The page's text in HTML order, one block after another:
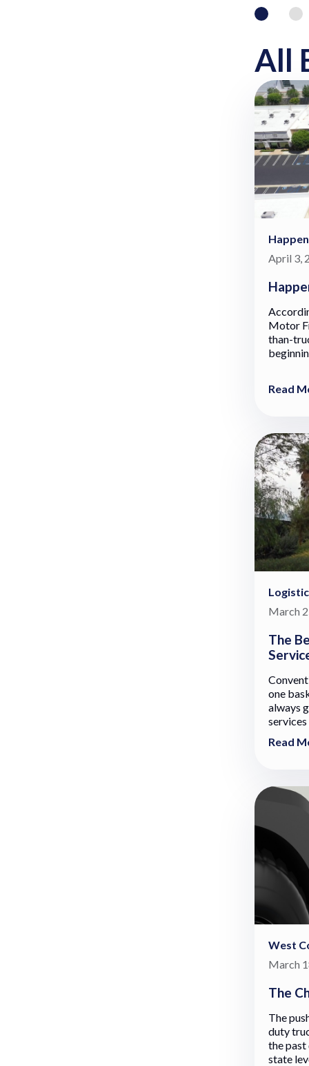
All
April 3,
Motor
than-
Read
March
The
one
always
services
Read
West
March
The
The
duty
the past
state